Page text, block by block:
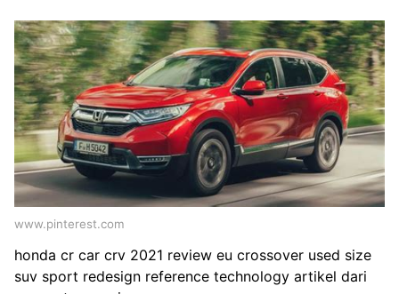
www.pinterest.com
honda cr car crv 2021 review eu crossover used size
suv sport redesign reference technology artikel dari